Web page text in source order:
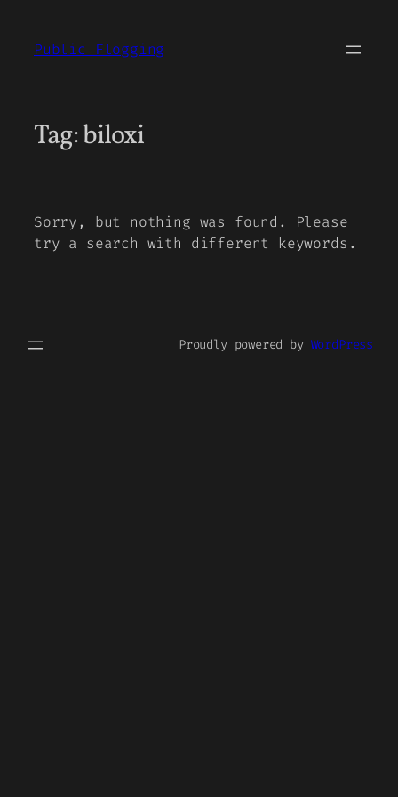
content
Public Flogging
Tag:biloxi
Sorry, but nothing was found. Please
try a search with different keywords.
Proudly powered by WordPress